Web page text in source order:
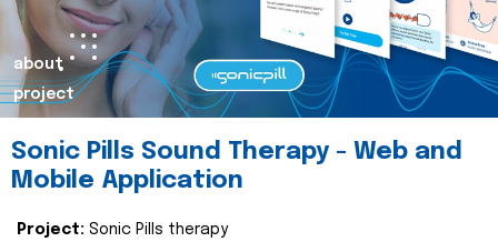
about
project
Sonic Pills Sound Therapy - Web and
Mobile Application
Project: Sonic Pills therapy